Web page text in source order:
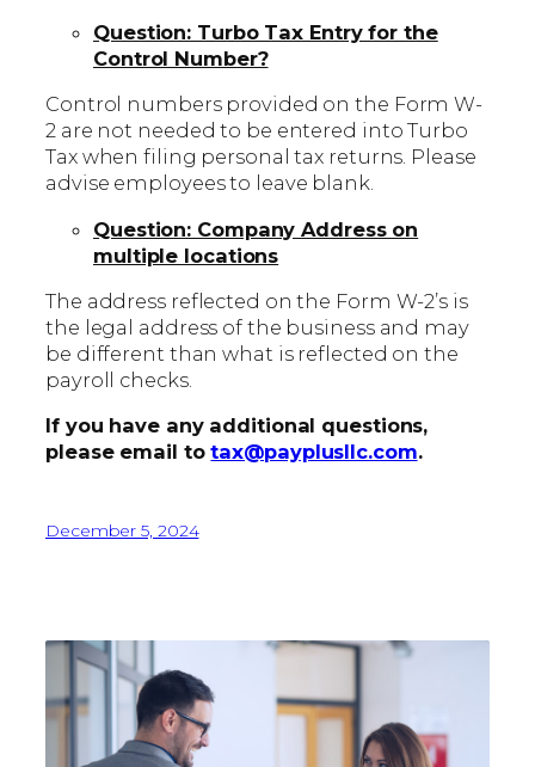
Question: Turbo Tax Entry for the
Control Number?
Control numbers provided on the Form W-
2 are not needed to be entered into Turbo
Tax when filing personal tax returns. Please
advise employees to leave blank.
Question: Company Address on
multiple locations
The address reflected on the Form W-2’s is
the legal address of the business and may
be different than what is reflected on the
payroll checks.
If you have any additional questions,
please email totax@payplusllc.com.
December 5, 2024